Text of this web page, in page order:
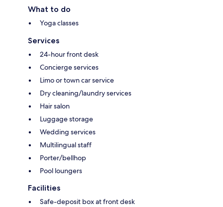
What to do
Yoga classes
Services
24-hour front desk
Concierge services
Limo or town car service
Dry cleaning/laundry services
Hair salon
Luggage storage
Wedding services
Multilingual staff
Porter/bellhop
Pool loungers
Facilities
Safe-deposit box at front desk